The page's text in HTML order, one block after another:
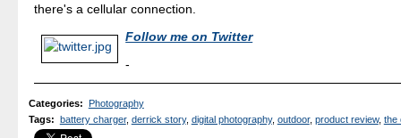
there's a cellular connection.
Follow me on Twitter
-
Categories: Photography
Tags: battery charger, derrick story, digital photography, outdoor, product review, the